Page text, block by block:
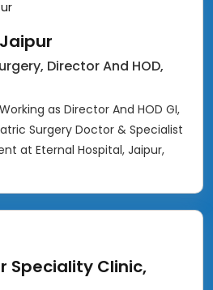
Director And HOD,
as Director And HOD GI,
Surgery Doctor & Specialist
at Eternal Hospital, Jaipur,
Speciality Clinic,